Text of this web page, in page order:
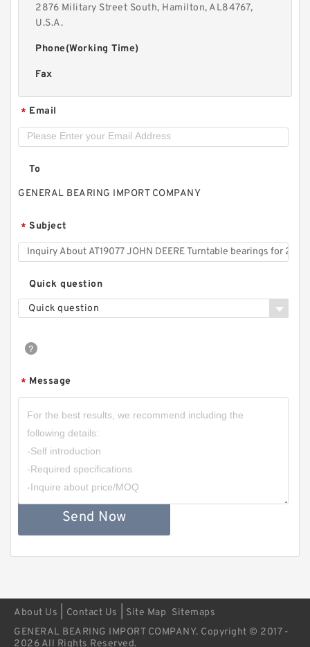
2876 Military Street South, Hamilton, AL84767,
U.S.A.
Phone(Working Time)
Fax
* Email
To
GENERAL BEARING IMPORT COMPANY
* Subject
Quick question
Quick question
* Message
Send Now
About Us Contact Us Site Map Sitemaps
GENERAL BEARING IMPORT COMPANY. Copyright © 2017 -
2026 All Rights Reserved.